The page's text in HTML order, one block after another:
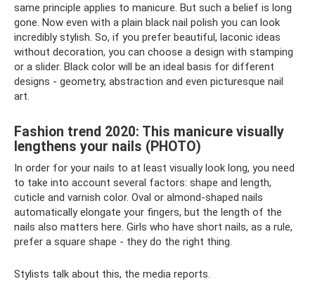
same principle applies to manicure. But such a belief is long
gone. Now even with a plain black nail polish you can look
incredibly stylish. So, if you prefer beautiful, laconic ideas
without decoration, you can choose a design with stamping
or a slider. Black color will be an ideal basis for different
designs - geometry, abstraction and even picturesque nail
art.
Fashion trend 2020: This manicure visually
lengthens your nails (PHOTO)
In order for your nails to at least visually look long, you need
to take into account several factors: shape and length,
cuticle and varnish color. Oval or almond-shaped nails
automatically elongate your fingers, but the length of the
nails also matters here. Girls who have short nails, as a rule,
prefer a square shape - they do the right thing.
Stylists talk about this, the media reports.